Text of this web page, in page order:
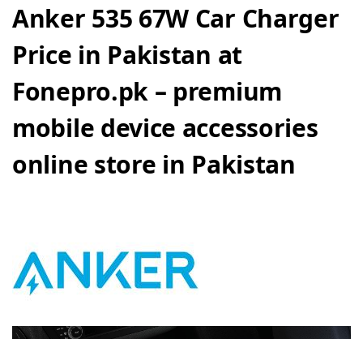
Anker 535 67W Car Charger
Price in Pakistan at
Fonepro.pk – premium
mobile device accessories
online store in Pakistan